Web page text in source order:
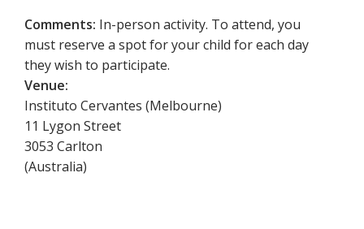
Comments: In-person activity. To attend, you
must reserve a spot for your child for each day
they wish to participate.
Venue:
Instituto Cervantes (Melbourne)
11 Lygon Street
3053 Carlton
(Australia)